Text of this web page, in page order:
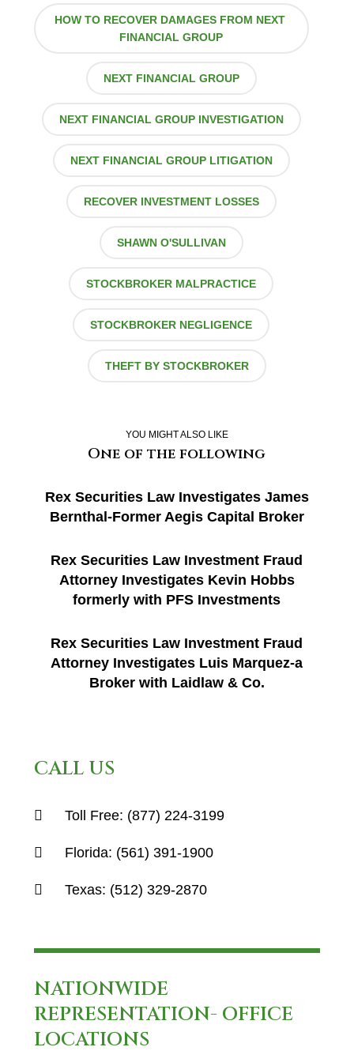
HOW TO RECOVER DAMAGES FROM NEXT
FINANCIAL GROUP
NEXT FINANCIAL GROUP
NEXT FINANCIAL GROUP INVESTIGATION
NEXT FINANCIAL GROUP LITIGATION
RECOVER INVESTMENT LOSSES
SHAWN O'SULLIVAN
STOCKBROKER MALPRACTICE
STOCKBROKER NEGLIGENCE
THEFT BY STOCKBROKER
YOU MIGHT ALSO LIKE
One of the following
Rex Securities Law Investigates James
Bernthal-Former Aegis Capital Broker
Rex Securities Law Investment Fraud
Attorney Investigates Kevin Hobbs
formerly with PFS Investments
Rex Securities Law Investment Fraud
Attorney Investigates Luis Marquez-a
Broker with Laidlaw & Co.
CALL US
Toll Free: (877) 224-3199
Florida: (561) 391-1900
Texas: (512) 329-2870
NATIONWIDE
REPRESENTATION- OFFICE
LOCATIONS